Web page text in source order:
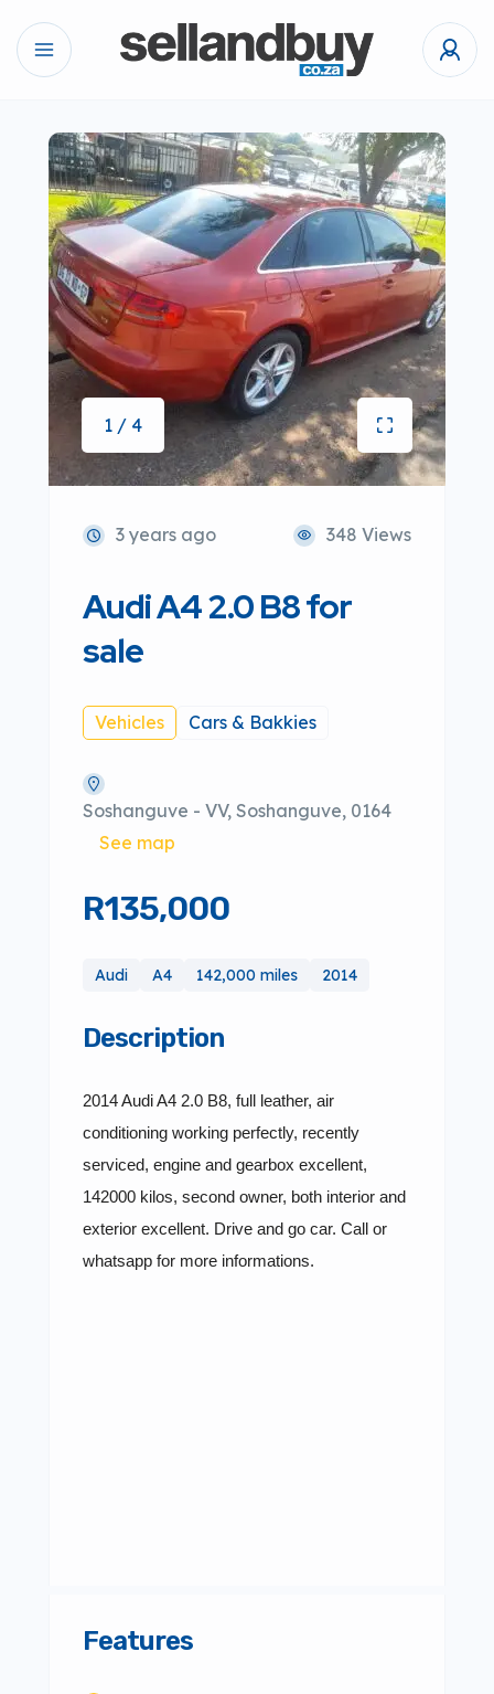
1 / 4
3 years ago 348 Views
Audi A4 2.0 B8 for
sale
Vehicles Cars & Bakkies
Soshanguve - VV, Soshanguve, 0164
See map
R135,000
Audi A4 142,000 miles 2014
Description
2014 Audi A4 2.0 B8, full leather, air
conditioning working perfectly, recently
serviced, engine and gearbox excellent,
142000 kilos, second owner, both interior and
exterior excellent. Drive and go car. Call or
whatsapp for more informations.
Features